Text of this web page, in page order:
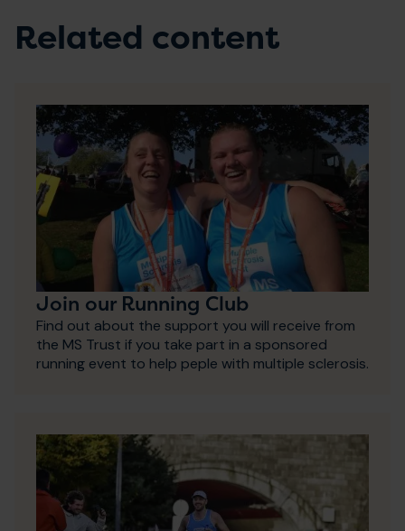
Related content
Join our Running Club
Find out about the support you will receive from
the MS Trust if you take part in a sponsored
running event to help peple with multiple sclerosis.